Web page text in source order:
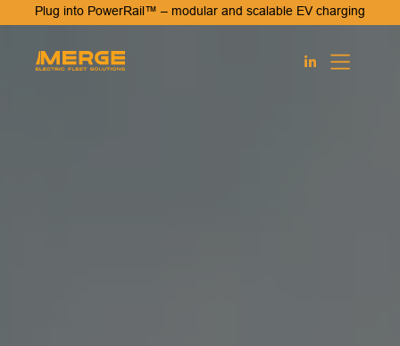
Plug into PowerRail™ – modular and scalable EV charging